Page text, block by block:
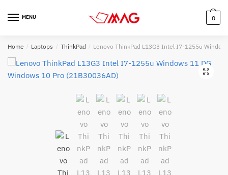
MENU 0
Home / Laptops / ThinkPad / Lenovo ThinkPad L13G3 Intel I7-1255u